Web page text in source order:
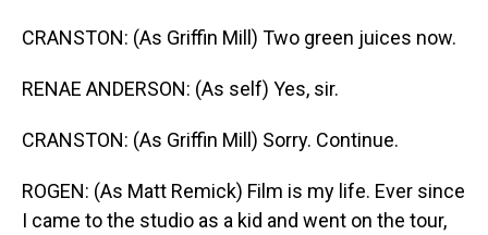
CRANSTON: (As Griffin Mill) Two green juices now.
RENAE ANDERSON: (As self) Yes, sir.
CRANSTON: (As Griffin Mill) Sorry. Continue.
ROGEN: (As Matt Remick) Film is my life. Ever since
I came to the studio as a kid and went on the tour,